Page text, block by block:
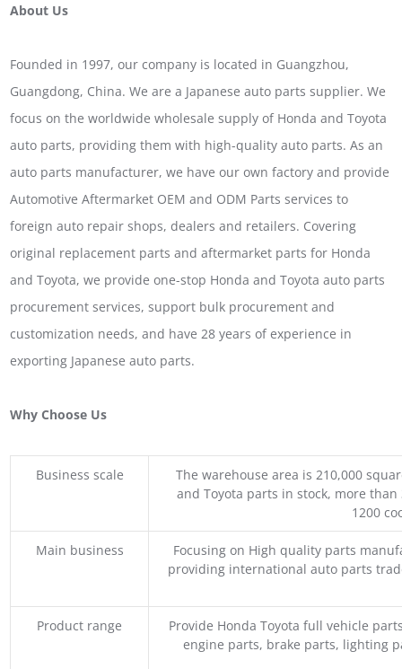
About Us
Founded in 1997, our company is located in Guangzhou,
Guangdong, China. We are a Japanese auto parts supplier. We
focus on the worldwide wholesale supply of Honda and Toyota
auto parts, providing them with high-quality auto parts. As an
auto parts manufacturer, we have our own factory and provide
Automotive Aftermarket OEM and ODM Parts services to
foreign auto repair shops, dealers and retailers. Covering
original replacement parts and aftermarket parts for Honda
and Toyota, we provide one-stop Honda and Toyota auto parts
procurement services, support bulk procurement and
customization needs, and have 28 years of experience in
exporting Japanese auto parts.
Why Choose Us
Business scale
The warehouse area is 210,000
and Toyota parts in stock, more
1200
Main business
Focusing on High quality parts
providing international auto parts
Product range
Provide Honda Toyota full vehicle
engine parts, brake parts, lighting